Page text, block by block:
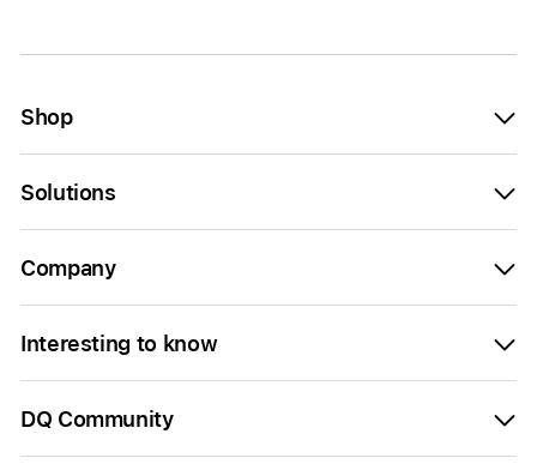
Shop
Solutions
Company
Interesting to know
DQ Community